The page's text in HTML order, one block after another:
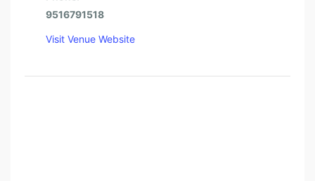
9516791518
Visit Venue Website